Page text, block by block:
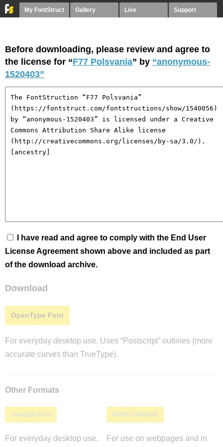
My FontStruct Gallery Live Support
Before downloading, please review and agree to
the license for “F77 Polsvania” by “anonymous-
1520403”
I have read and agree to comply with the End User
License Agreement shown above and included as part
of the download archive.
Download
OpenType Font
For everyday desktop use. Uses “Postscript” outlines (more
accurate curves than TrueType).
Other Formats
TrueType Font
For everyday desktop use.
WOFF2 Webfont
For use on webpages and in